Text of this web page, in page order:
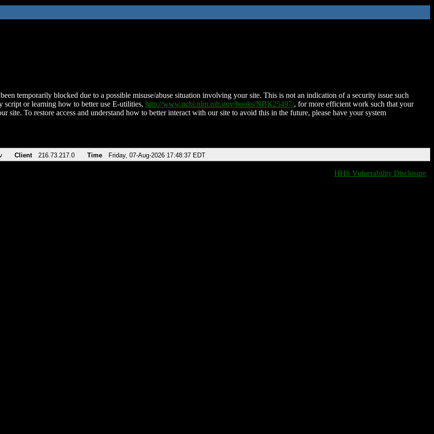
temporarily blocked due to a possible misuse/abuse situation involving your site. This is not an indication of a security issue such
script or learning how to better use E-utilities, http://www.ncbi.nlm.nih.gov/books/NBK25497/, for more efficient work such that your
site. To restore access and understand how to better interact with our site to avoid this in the future, please have your system
Client 216.73.217.0 Time Friday, 07-Aug-2026 17:48:37 EDT
HHS Vulnerability Disclosure